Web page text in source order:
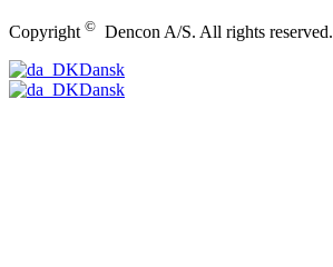
Copyright © Dencon A/S. All rights reserved.
Dansk
Dansk